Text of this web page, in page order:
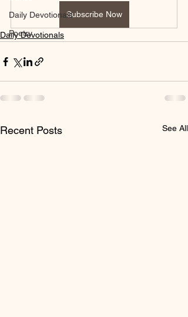
Daily Devotionals
Poetry
Subscribe Now
Daily Devotionals
Recent Posts See All